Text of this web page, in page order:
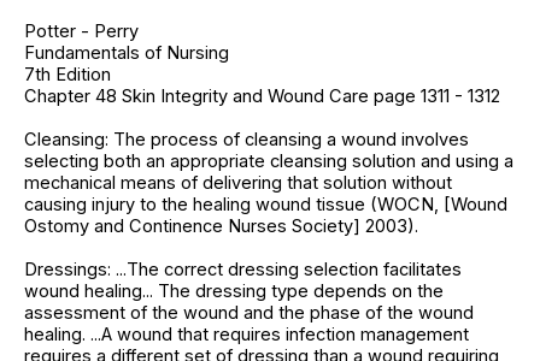
Potter - Perry
Fundamentals of Nursing
7th Edition
Chapter 48 Skin Integrity and Wound Care page 1311 - 1312
Cleansing: The process of cleansing a wound involves
selecting both an appropriate cleansing solution and using a
mechanical means of delivering that solution without
causing injury to the healing wound tissue (WOCN, [Wound
Ostomy and Continence Nurses Society] 2003).
Dressings: ...The correct dressing selection facilitates
wound healing... The dressing type depends on the
assessment of the wound and the phase of the wound
healing. ...A wound that requires infection management
requires a different set of dressing than a wound requiring